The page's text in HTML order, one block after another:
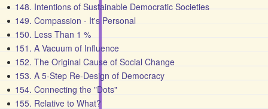
148. Intentions of Sustainable Democratic Societies
149. Compassion - It's Personal
150. Less Than 1 %
151. A Vacuum of Influence
152. The Original Cause of Social Change
153. A 5-Step Re-Design of Democracy
154. Connecting the "Dots"
155. Relative to What?